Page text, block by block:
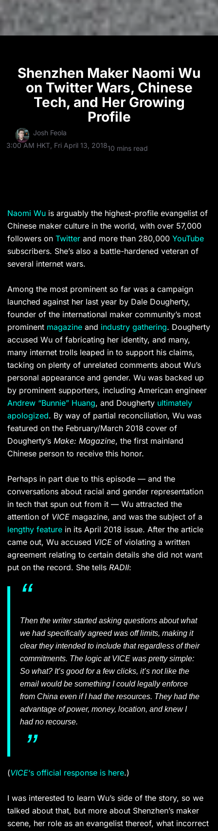
Shenzhen Maker Naomi Wu
on Twitter Wars, Chinese
Tech, and Her Growing
Profile
Josh Feola
3:00 AM HKT, Fri April 13, 201810 mins read
Naomi Wu is arguably the highest-profile evangelist of
Chinese maker culture in the world, with over 57,000
followers on Twitter and more than 280,000 YouTube
subscribers. She’s also a battle-hardened veteran of
several internet wars.
Among the most prominent so far was a campaign
launched against her last year by Dale Dougherty,
founder of the international maker community’s most
prominent magazine and industry gathering. Dougherty
accused Wu of fabricating her identity, and many,
many internet trolls leaped in to support his claims,
tacking on plenty of unrelated comments about Wu’s
personal appearance and gender. Wu was backed up
by prominent supporters, including American engineer
Andrew “Bunnie” Huang, and Dougherty ultimately
apologized. By way of partial reconciliation, Wu was
featured on the February/March 2018 cover of
Dougherty’s Make: Magazine, the first mainland
Chinese person to receive this honor.
Perhaps in part due to this episode — and the
conversations about racial and gender representation
in tech that spun out from it — Wu attracted the
attention of VICE magazine, and was the subject of a
lengthy feature in its April 2018 issue. After the article
came out, Wu accused VICE of violating a written
agreement relating to certain details she did not want
put on the record. She tells RADII:
Then the writer started asking questions about what
we had specifically agreed was off limits, making it
clear they intended to include that regardless of their
commitments. The logic at VICE was pretty simple:
So what? It’s good for a few clicks, it’s not like the
email would be something I could legally enforce
from China even if I had the resources. They had the
advantage of power, money, location, and knew I
had no recourse.
(VICE‘s official response is here.)
I was interested to learn Wu’s side of the story, so we
talked about that, but more about Shenzhen’s maker
scene, her role as an evangelist thereof, what incorrect